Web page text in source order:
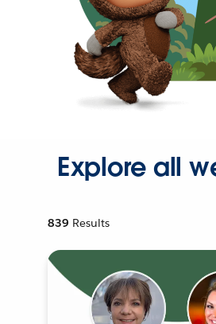
Explore all
839 Results